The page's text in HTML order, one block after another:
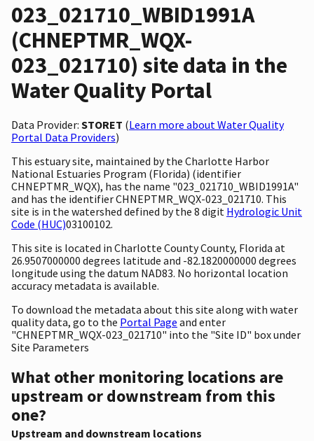
023_021710_WBID1991A
(CHNEPTMR_WQX-
023_021710) site data in the
Water Quality Portal
Data Provider: STORET (Learn more about Water Quality
Portal Data Providers)
This estuary site, maintained by the Charlotte Harbor
National Estuaries Program (Florida) (identifier
CHNEPTMR_WQX), has the name "023_021710_WBID1991A"
and has the identifier CHNEPTMR_WQX-023_021710. This
site is in the watershed defined by the 8 digit Hydrologic Unit
Code (HUC)03100102.
This site is located in Charlotte County County, Florida at
26.9507000000 degrees latitude and -82.1820000000 degrees
longitude using the datum NAD83. No horizontal location
accuracy metadata is available.
To download the metadata about this site along with water
quality data, go to the Portal Page and enter
"CHNEPTMR_WQX-023_021710" into the "Site ID" box under
Site Parameters
What other monitoring locations are
upstream or downstream from this
one?
Upstream and downstream locations